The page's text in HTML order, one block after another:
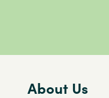
About Us